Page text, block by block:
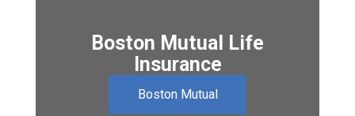
Boston Mutual Life
Insurance
Boston Mutual